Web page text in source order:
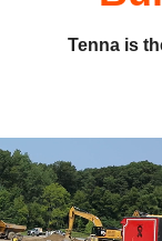
Tenna is